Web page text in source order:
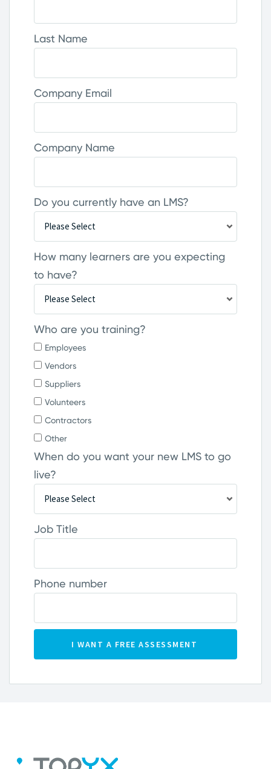
Last Name
Company Email
Company Name
Do you currently have an LMS?
How many learners are you expecting
to have?
Who are you training?
Employees
Vendors
Suppliers
Volunteers
Contractors
Other
When do you want your new LMS to go
live?
Job Title
Phone number